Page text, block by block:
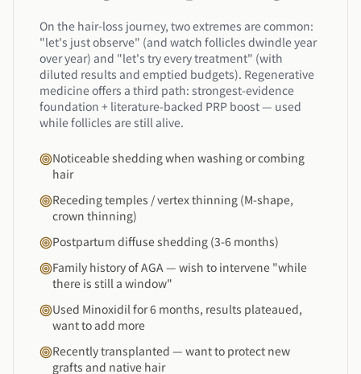
On the hair-loss journey, two extremes are common:
"let's just observe" (and watch follicles dwindle year
over year) and "let's try every treatment" (with
diluted results and emptied budgets). Regenerative
medicine offers a third path: strongest-evidence
foundation + literature-backed PRP boost — used
while follicles are still alive.
Noticeable shedding when washing or combing
hair
Receding temples / vertex thinning (M-shape,
crown thinning)
Postpartum diffuse shedding (3-6 months)
Family history of AGA — wish to intervene "while
there is still a window"
Used Minoxidil for 6 months, results plateaued,
want to add more
Recently transplanted — want to protect new
grafts and native hair